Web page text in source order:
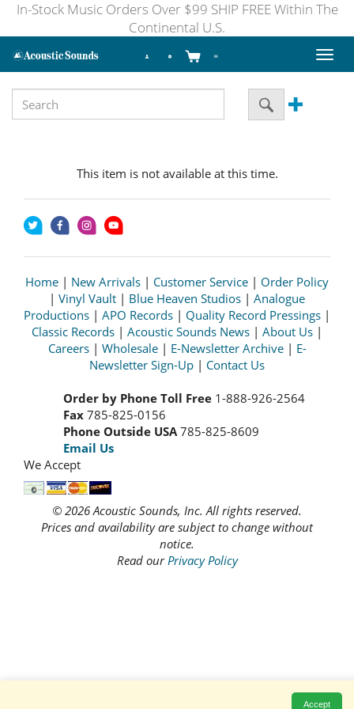
In-Stock Music Orders Over $99 SHIP FREE Within The
Continental U.S.
Toggle
This item is not available at this time.
Home | New Arrivals | Customer Service | Order Policy
| Vinyl Vault | Blue Heaven Studios | Analogue
Productions | APO Records | Quality Record Pressings |
Classic Records | Acoustic Sounds News | About Us |
Careers| Wholesale| E-Newsletter Archive| E-
Newsletter Sign-Up | Contact Us
Order by Phone Toll Free 1-888-926-2564
Fax 785-825-0156
Phone Outside USA785-825-8609
Email Us
We Accept
© 2026 Acoustic Sounds, Inc. All rights reserved.
Prices and availability are subject to change without
notice.
Read ourPrivacy Policy
Accept